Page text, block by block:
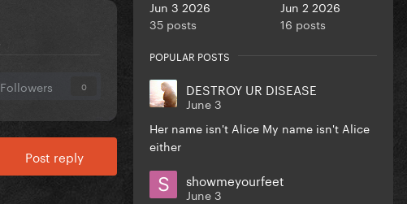
Followers 0
Post reply
Jun 3 2026
35 posts
Jun 2 2026
16 posts
POPULAR POSTS
DESTROY UR DISEASE
June 3
Her name isn't Alice My name isn't Alice
either
showmeyourfeet
June 3